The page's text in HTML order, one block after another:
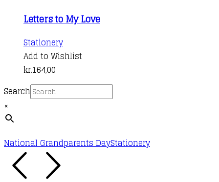
Letters to My Love
Stationery
Add to Wishlist
kr.164,00
Search
×
National Grandparents DayStationery